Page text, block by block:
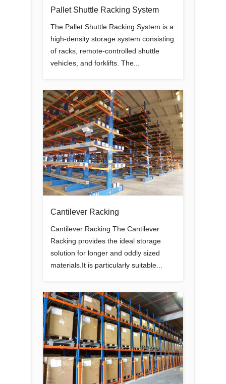
Pallet Shuttle Racking System
The Pallet Shuttle Racking System is a
high-density storage system consisting
of racks, remote-controlled shuttle
vehicles, and forklifts. The...
Cantilever Racking
Cantilever Racking The Cantilever
Racking provides the ideal storage
solution for longer and oddly sized
materials.It is particularly suitable...